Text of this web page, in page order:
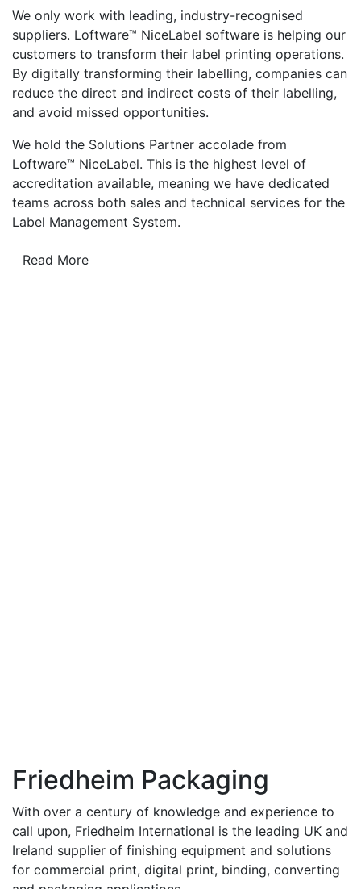
We only work with leading, industry-recognised
suppliers. Loftware™ NiceLabel software is helping our
customers to transform their label printing operations.
By digitally transforming their labelling, companies can
reduce the direct and indirect costs of their labelling,
and avoid missed opportunities.
We hold the Solutions Partner accolade from
Loftware™ NiceLabel. This is the highest level of
accreditation available, meaning we have dedicated
teams across both sales and technical services for the
Label Management System.
Read More
Friedheim Packaging
With over a century of knowledge and experience to
call upon, Friedheim International is the leading UK and
Ireland supplier of finishing equipment and solutions
for commercial print, digital print, binding, converting